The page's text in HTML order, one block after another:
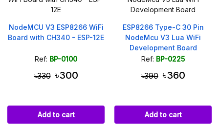
NodeMCU V3 ESP8266 WiFi
Board with CH340 - ESP-12E
Ref: BP-0100
৳330 ৳300
Add to cart
ESP8266 Type-C 30 Pin
NodeMcu V3 Lua WiFi
Development Board
CH340G
Ref: BP-0225
৳390 ৳360
Add to cart